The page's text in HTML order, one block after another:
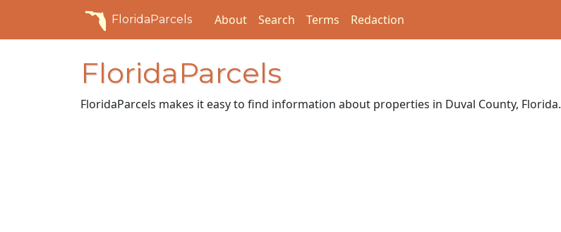
FloridaParcels About Search Terms Redaction
FloridaParcels
FloridaParcels makes it easy to find information about properties in Duval County, Florida.